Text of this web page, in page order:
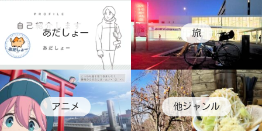
あだしょー 旅
アニメ 他ジャンル